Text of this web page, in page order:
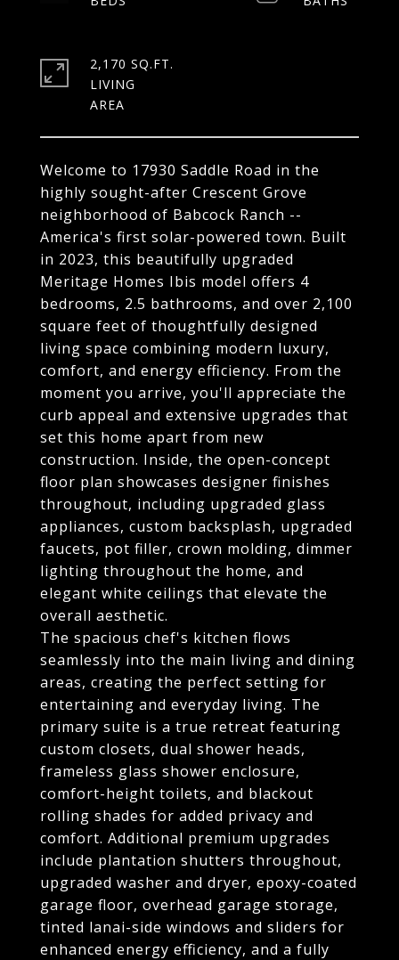
Welcome to 17930 Saddle Road in the
highly sought-after Crescent Grove
neighborhood of Babcock Ranch --
America's first solar-powered town. Built
in 2023, this beautifully upgraded
Meritage Homes Ibis model offers 4
bedrooms, 2.5 bathrooms, and over 2,100
square feet of thoughtfully designed
living space combining modern luxury,
comfort, and energy efficiency. From the
moment you arrive, you'll appreciate the
curb appeal and extensive upgrades that
set this home apart from new
construction. Inside, the open-concept
floor plan showcases designer finishes
throughout, including upgraded glass
appliances, custom backsplash, upgraded
faucets, pot filler, crown molding, dimmer
lighting throughout the home, and
elegant white ceilings that elevate the
overall aesthetic.
The spacious chef's kitchen flows
seamlessly into the main living and dining
areas, creating the perfect setting for
entertaining and everyday living. The
primary suite is a true retreat featuring
custom closets, dual shower heads,
frameless glass shower enclosure,
comfort-height toilets, and blackout
rolling shades for added privacy and
comfort. Additional premium upgrades
include plantation shutters throughout,
upgraded washer and dryer, epoxy-coated
garage floor, overhead garage storage,
tinted lanai-side windows and sliders for
enhanced energy efficiency, and a fully
2,170 SQ.FT.
LIVING